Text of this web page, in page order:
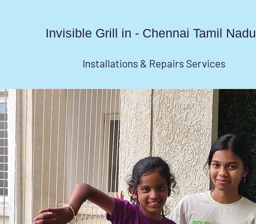
Invisible Grill in - Chennai Tamil Nadu
Installations & Repairs Services